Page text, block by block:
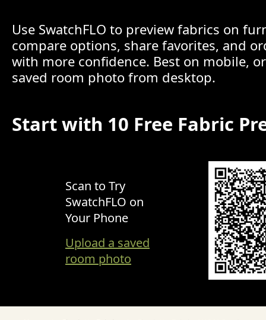
Use SwatchFLO to preview fabrics on
compare options, share favorites, and
with more confidence. Best on mobile,
saved room photo from desktop.
Start with 10 Free Fabric
Scan to Try
SwatchFLO on
Your Phone
Upload a saved
room photo